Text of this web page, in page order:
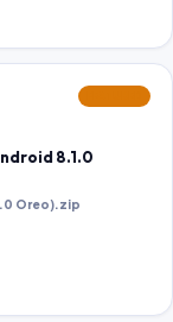
8.1.0
Oreo).zip